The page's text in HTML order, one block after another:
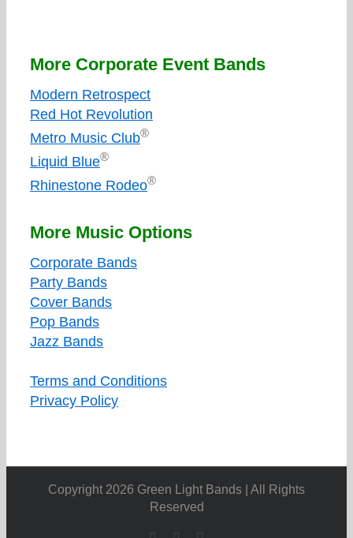
More Corporate Event Bands
Modern Retrospect
Red Hot Revolution
Metro Music Club®
Liquid Blue®
Rhinestone Rodeo®
More Music Options
Corporate Bands
Party Bands
Cover Bands
Pop Bands
Jazz Bands
Terms and Conditions
Privacy Policy
Copyright 2026 Green Light Bands | All Rights
Reserved